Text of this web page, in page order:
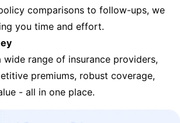
comparisons to follow-ups, we
you time and effort.
wide range of insurance providers,
premiums, robust coverage,
- all in one place.